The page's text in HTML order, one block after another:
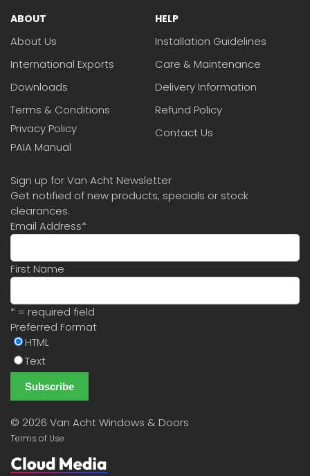
ABOUT
About Us
International Exports
Downloads
Terms & Conditions
Privacy Policy
PAIA Manual
HELP
Installation Guidelines
Care & Maintenance
Delivery Information
Refund Policy
Contact Us
Sign up for Van Acht Newsletter
Get notified of new products, specials or stock
clearances.
Email Address*
First Name
* = required field
Preferred Format
HTML
Text
© 2026 Van Acht Windows & Doors
Terms of Use